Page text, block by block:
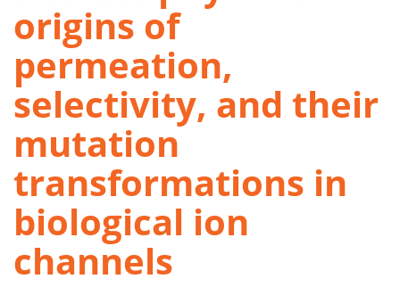
origins of
permeation,
selectivity, and their
mutation
transformations in
biological ion
channels